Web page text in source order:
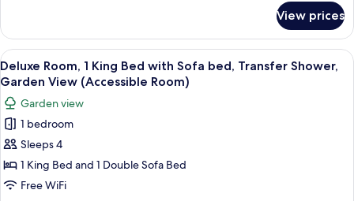
(Napua
Puakea
Suite)
Suite,
Bedroom,
Club
Access
(Napua
Puakea
Suite)
View prices
View
all
photos
for
Deluxe
Room,
1
King
A hotel room with a bed, a desk with
3
Deluxe Room, 1 King Bed with Sofa bed, Transfer Shower,
Garden View (Accessible Room)
Garden view
1 bedroom
Sleeps 4
1 King Bed and 1 Double Sofa Bed
Free WiFi